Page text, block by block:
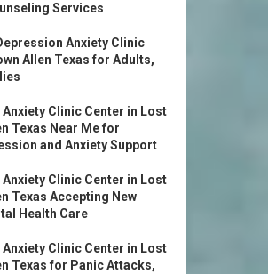
Services
Anxiety Clinic
Allen Texas for Adults,
Clinic Center in Lost
Texas Near Me for
and Anxiety Support
Clinic Center in Lost
Texas Accepting New
Health Care
Clinic Center in Lost
Texas for Panic Attacks,